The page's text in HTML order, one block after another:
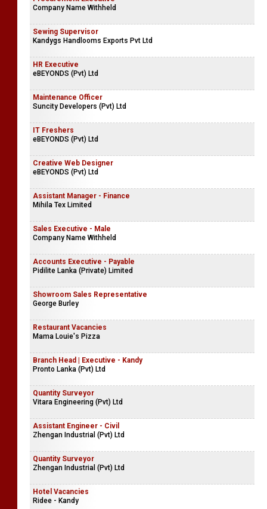
Company Name Withheld
Sewing Supervisor
Kandygs Handlooms Exports Pvt Ltd
HR Executive
eBEYONDS (Pvt) Ltd
Maintenance Officer
Suncity Developers (Pvt) Ltd
IT Freshers
eBEYONDS (Pvt) Ltd
Creative Web Designer
eBEYONDS (Pvt) Ltd
Assistant Manager - Finance
Mihila Tex Limited
Sales Executive - Male
Company Name Withheld
Accounts Executive - Payable
Pidilite Lanka (Private) Limited
Showroom Sales Representative
George Burley
Restaurant Vacancies
Mama Louie's Pizza
Branch Head | Executive - Kandy
Pronto Lanka (Pvt) Ltd
Quantity Surveyor
Vitara Engineering (Pvt) Ltd
Assistant Engineer - Civil
Zhengan Industrial (Pvt) Ltd
Quantity Surveyor
Zhengan Industrial (Pvt) Ltd
Hotel Vacancies
Ridee - Kandy